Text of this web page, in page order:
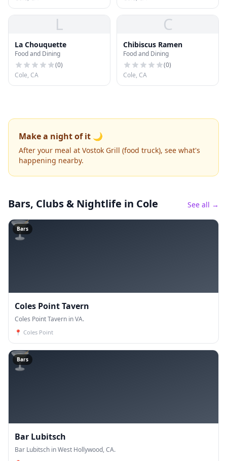
L
La Chouquette
Food and Dining
(0)
Cole, CA
C
Chibiscus Ramen
Food and Dining
(0)
Cole, CA
Make a night of it 🌙
After your meal at Vostok Grill (food truck), see what's
happening nearby.
Bars, Clubs & Nightlife in Cole See all →
🍸
Bars
Coles Point Tavern
Coles Point Tavern in VA.
📍 Coles Point
🍸
Bars
Bar Lubitsch
Bar Lubitsch in West Hollywood, CA.